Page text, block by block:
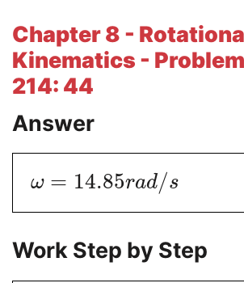
Chapter 8 -
Kinematics -
214: 44
Answer
ω = 14.85rad/s
Work Step by Step
Literature